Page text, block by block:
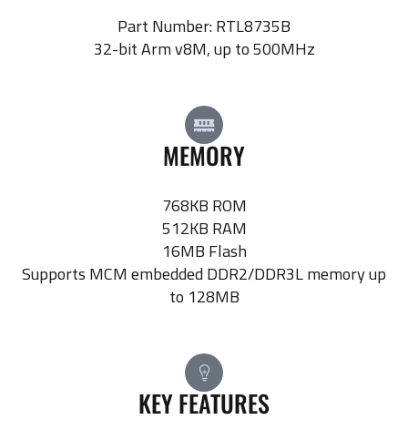
Part Number: RTL8735B
32-bit Arm v8M, up to 500MHz
MEMORY
768KB ROM
512KB RAM
16MB Flash
Supports MCM embedded DDR2/DDR3L memory up
to 128MB
KEY FEATURES